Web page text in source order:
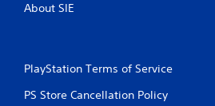
About SIE
PlayStation Terms of Service
PS Store Cancellation Policy